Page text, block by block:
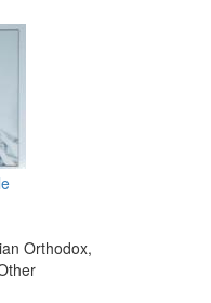
Orthodox,